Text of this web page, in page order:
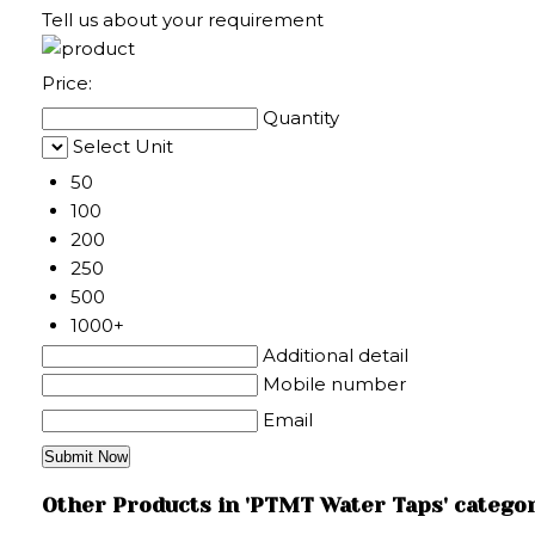
Tell us about your requirement
Price:
Quantity
Select Unit
50
100
200
250
500
1000+
Additional detail
Mobile number
Email
Other Products in 'PTMT Water Taps'